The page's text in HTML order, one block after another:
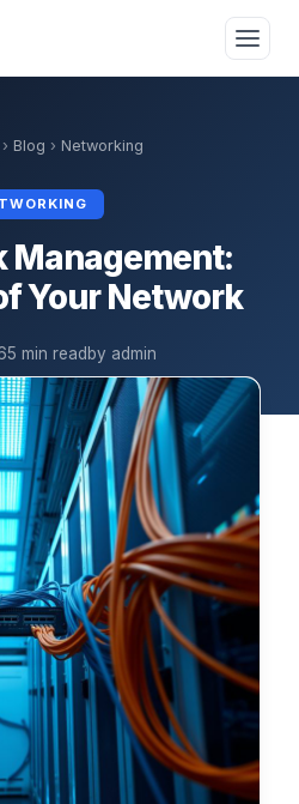
Blog › Networking
Management:
Your Network
5 min read by admin